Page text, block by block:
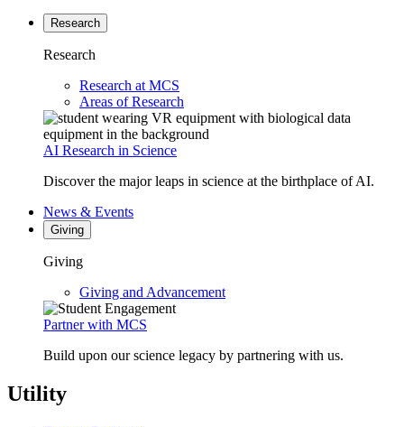
Research
Research
Research at MCS
Areas of Research
AI Research in Science
Discover the major leaps in science at the birthplace of AI.
News & Events
Giving
Giving
Giving and Advancement
Partner with MCS
Build upon our science legacy by partnering with us.
Utility